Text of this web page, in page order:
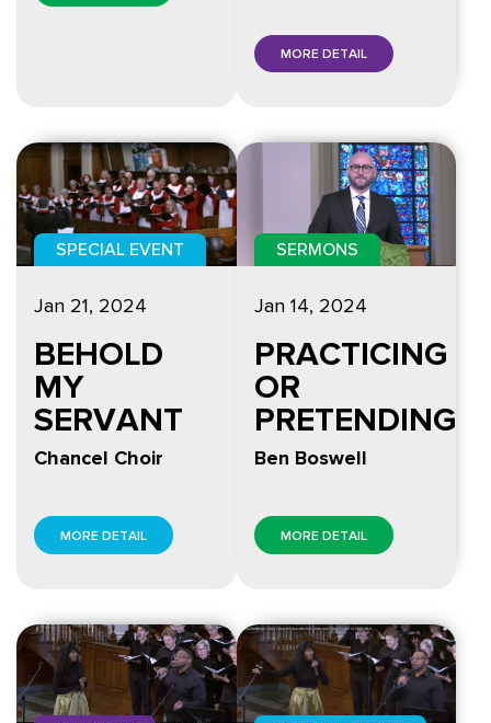
MORE DETAIL
SPECIAL EVENT
Jan 21, 2024
BEHOLD
MY
SERVANT
Chancel Choir
MORE DETAIL
SERMONS
Jan 14, 2024
PRACTICING
OR
PRETENDING
Ben Boswell
MORE DETAIL